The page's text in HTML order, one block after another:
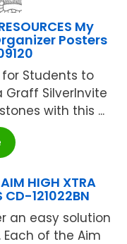
My
Posters
for Students to
Graff SilverInvite
with this ...
HIGH XTRA
CD-121022BN
an easy solution
of the Aim